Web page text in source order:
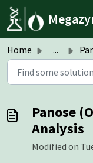
Skip to main content
Home ...
Panose
Analysis
Modified on